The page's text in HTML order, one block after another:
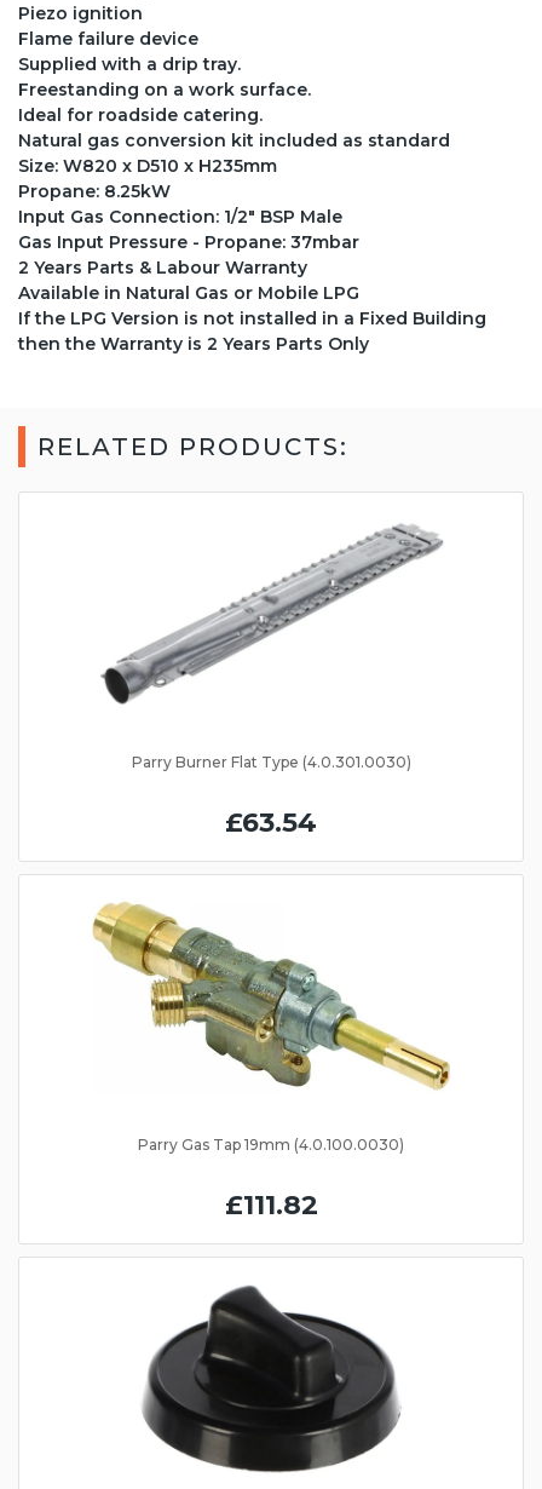
Piezo ignition
Flame failure device
Supplied with a drip tray.
Freestanding on a work surface.
Ideal for roadside catering.
Natural gas conversion kit included as standard
Size: W820 x D510 x H235mm
Propane: 8.25kW
Input Gas Connection: 1/2" BSP Male
Gas Input Pressure - Propane: 37mbar
2 Years Parts & Labour Warranty
Available in Natural Gas or Mobile LPG
If the LPG Version is not installed in a Fixed Building
then the Warranty is 2 Years Parts Only
RELATED PRODUCTS:
Parry Burner Flat Type (4.0.301.0030)
£63.54
Parry Gas Tap 19mm (4.0.100.0030)
£111.82